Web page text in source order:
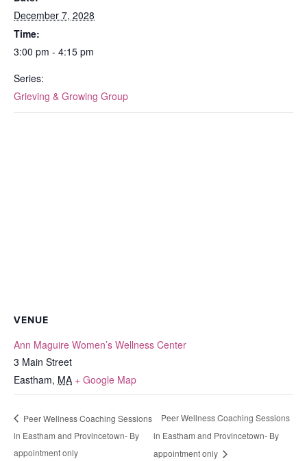
December 7, 2028
Time:
3:00 pm - 4:15 pm
Series:
Grieving & Growing Group
VENUE
Ann Maguire Women’s Wellness Center
3 Main Street
Eastham, MA + Google Map
Peer Wellness Coaching Sessions
in Eastham and Provincetown- By
appointment only
Peer Wellness Coaching Sessions
in Eastham and Provincetown- By
appointment only